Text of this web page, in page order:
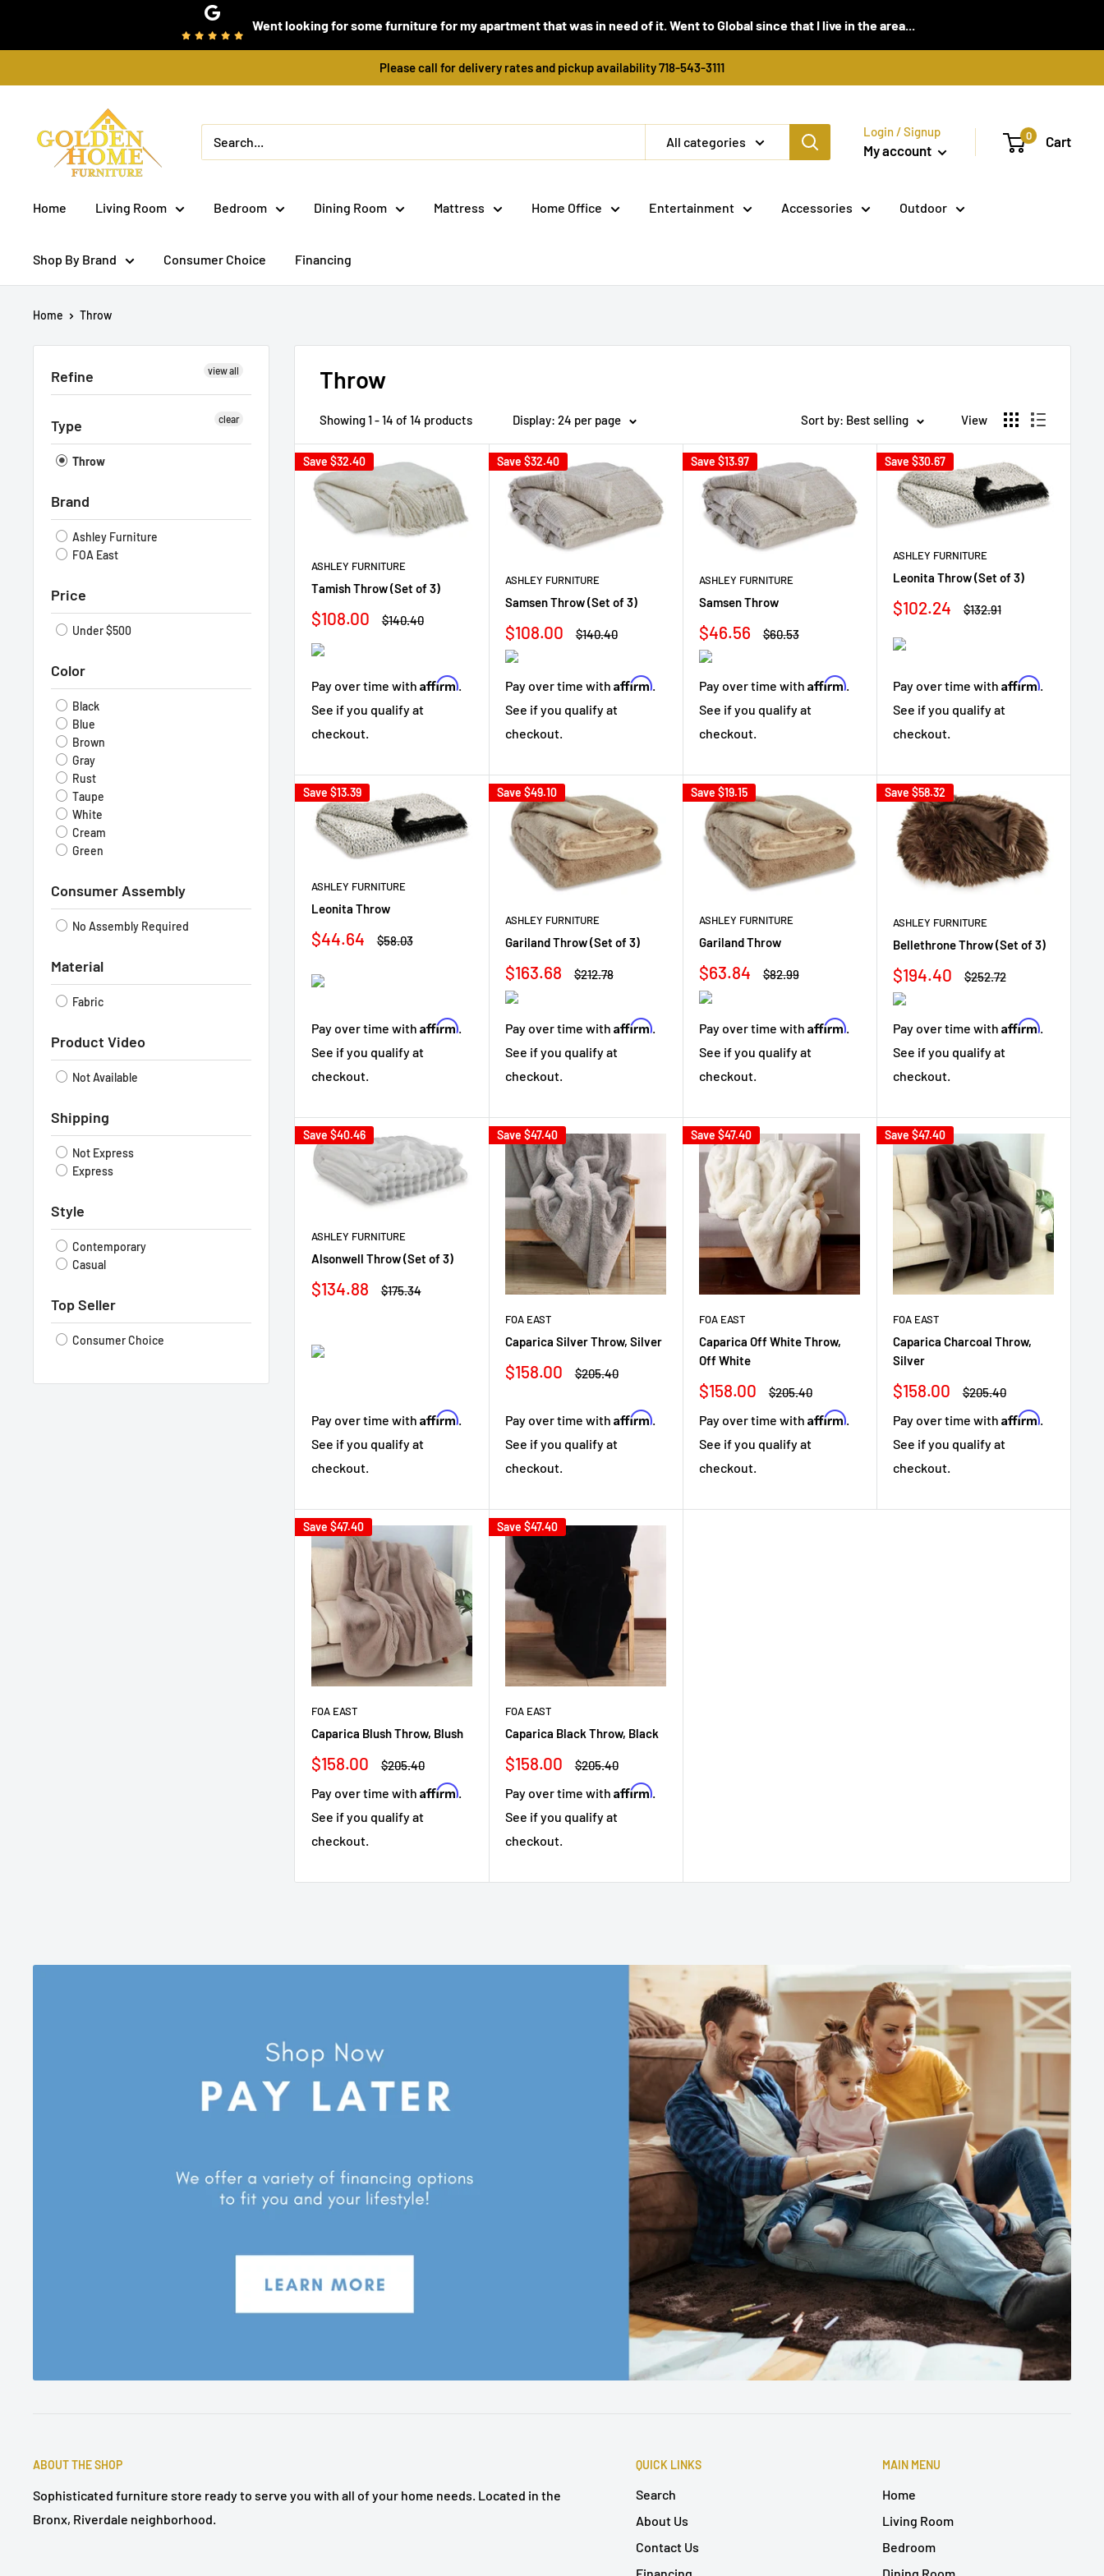
Went looking for some furniture for my apartment that was in need of it. Went to Global since that I live in the area...
Please call for delivery rates and pickup availability 718-543-3111
Home
Furniture
NY)
All categories
Login / Signup
My account
0 Cart
Home Living Room Bedroom Dining Room Mattress Home Office Entertainment Accessories Outdoor
Shop By Brand Consumer Choice Financing
Home Throw
Refine view all
Type
Throw
clear
Brand
Ashley Furniture
FOA East
Price
Under $500
Color
Black
Blue
Brown
Gray
Rust
Taupe
White
Cream
Green
Consumer Assembly
No Assembly Required
Material
Fabric
Product Video
Not Available
Shipping
Not Express
Express
Style
Contemporary
Casual
Top Seller
Consumer Choice
Throw
Showing 1 - 14 of 14 products Display: 24 per page Sort by: Best selling View
Save $32.40
ASHLEY FURNITURE
Tamish Throw (Set of 3)
Sale
$108.00
Regular
$140.40
Pay over time with Affirm.
See if you qualify at
checkout.
Save $32.40
ASHLEY FURNITURE
Samsen Throw (Set of 3)
Sale
price
$108.00
Regular
$140.40
Pay over time with Affirm.
See if you qualify at
checkout.
Save $13.97
ASHLEY FURNITURE
Samsen Throw
Sale
price
$46.56
Regular
$60.53
Pay over time with Affirm.
See if you qualify at
checkout.
Save $30.67
ASHLEY FURNITURE
Leonita Throw (Set of 3)
Sale
$102.24
Regular
$132.91
Pay over time with Affirm.
See if you qualify at
checkout.
Save $13.39
ASHLEY FURNITURE
Leonita Throw
Sale
$44.64
Regular
$58.03
Pay over time with Affirm.
See if you qualify at
checkout.
Save $49.10
ASHLEY FURNITURE
Gariland Throw (Set of 3)
Sale
price
$163.68
Regular
$212.78
Pay over time with Affirm.
See if you qualify at
checkout.
Save $19.15
ASHLEY FURNITURE
Gariland Throw
Sale
price
$63.84
Regular
$82.99
Pay over time with Affirm.
See if you qualify at
checkout.
Save $58.32
ASHLEY FURNITURE
Bellethrone Throw (Set of 3)
Sale
price
$194.40
Regular
$252.72
Pay over time with Affirm.
See if you qualify at
checkout.
Save $40.46
ASHLEY FURNITURE
Alsonwell Throw (Set of 3)
Sale
$134.88
Regular
$175.34
Pay over time with Affirm.
See if you qualify at
checkout.
Save $47.40
FOA EAST
Caparica Silver Throw, Silver
Sale
$158.00
Regular
$205.40
Pay over time with Affirm.
See if you qualify at
checkout.
Save $47.40
FOA EAST
Caparica Off White Throw,
Off White
Sale
$158.00
Regular
$205.40
Pay over time with Affirm.
See if you qualify at
checkout.
Save $47.40
FOA EAST
Caparica Charcoal Throw,
Silver
Sale
$158.00
Regular
$205.40
Pay over time with Affirm.
See if you qualify at
checkout.
Save $47.40
FOA EAST
Caparica Blush Throw, Blush
Sale
$158.00
Regular
$205.40
Pay over time with Affirm.
See if you qualify at
checkout.
Save $47.40
FOA EAST
Caparica Black Throw, Black
Sale
$158.00
Regular
$205.40
Pay over time with Affirm.
See if you qualify at
checkout.
ABOUT THE SHOP
Sophisticated furniture store ready to serve you with all of your home needs. Located in the
Bronx, Riverdale neighborhood.
QUICK LINKS
Search
About Us
Contact Us
MAIN MENU
Home
Living Room
Bedroom